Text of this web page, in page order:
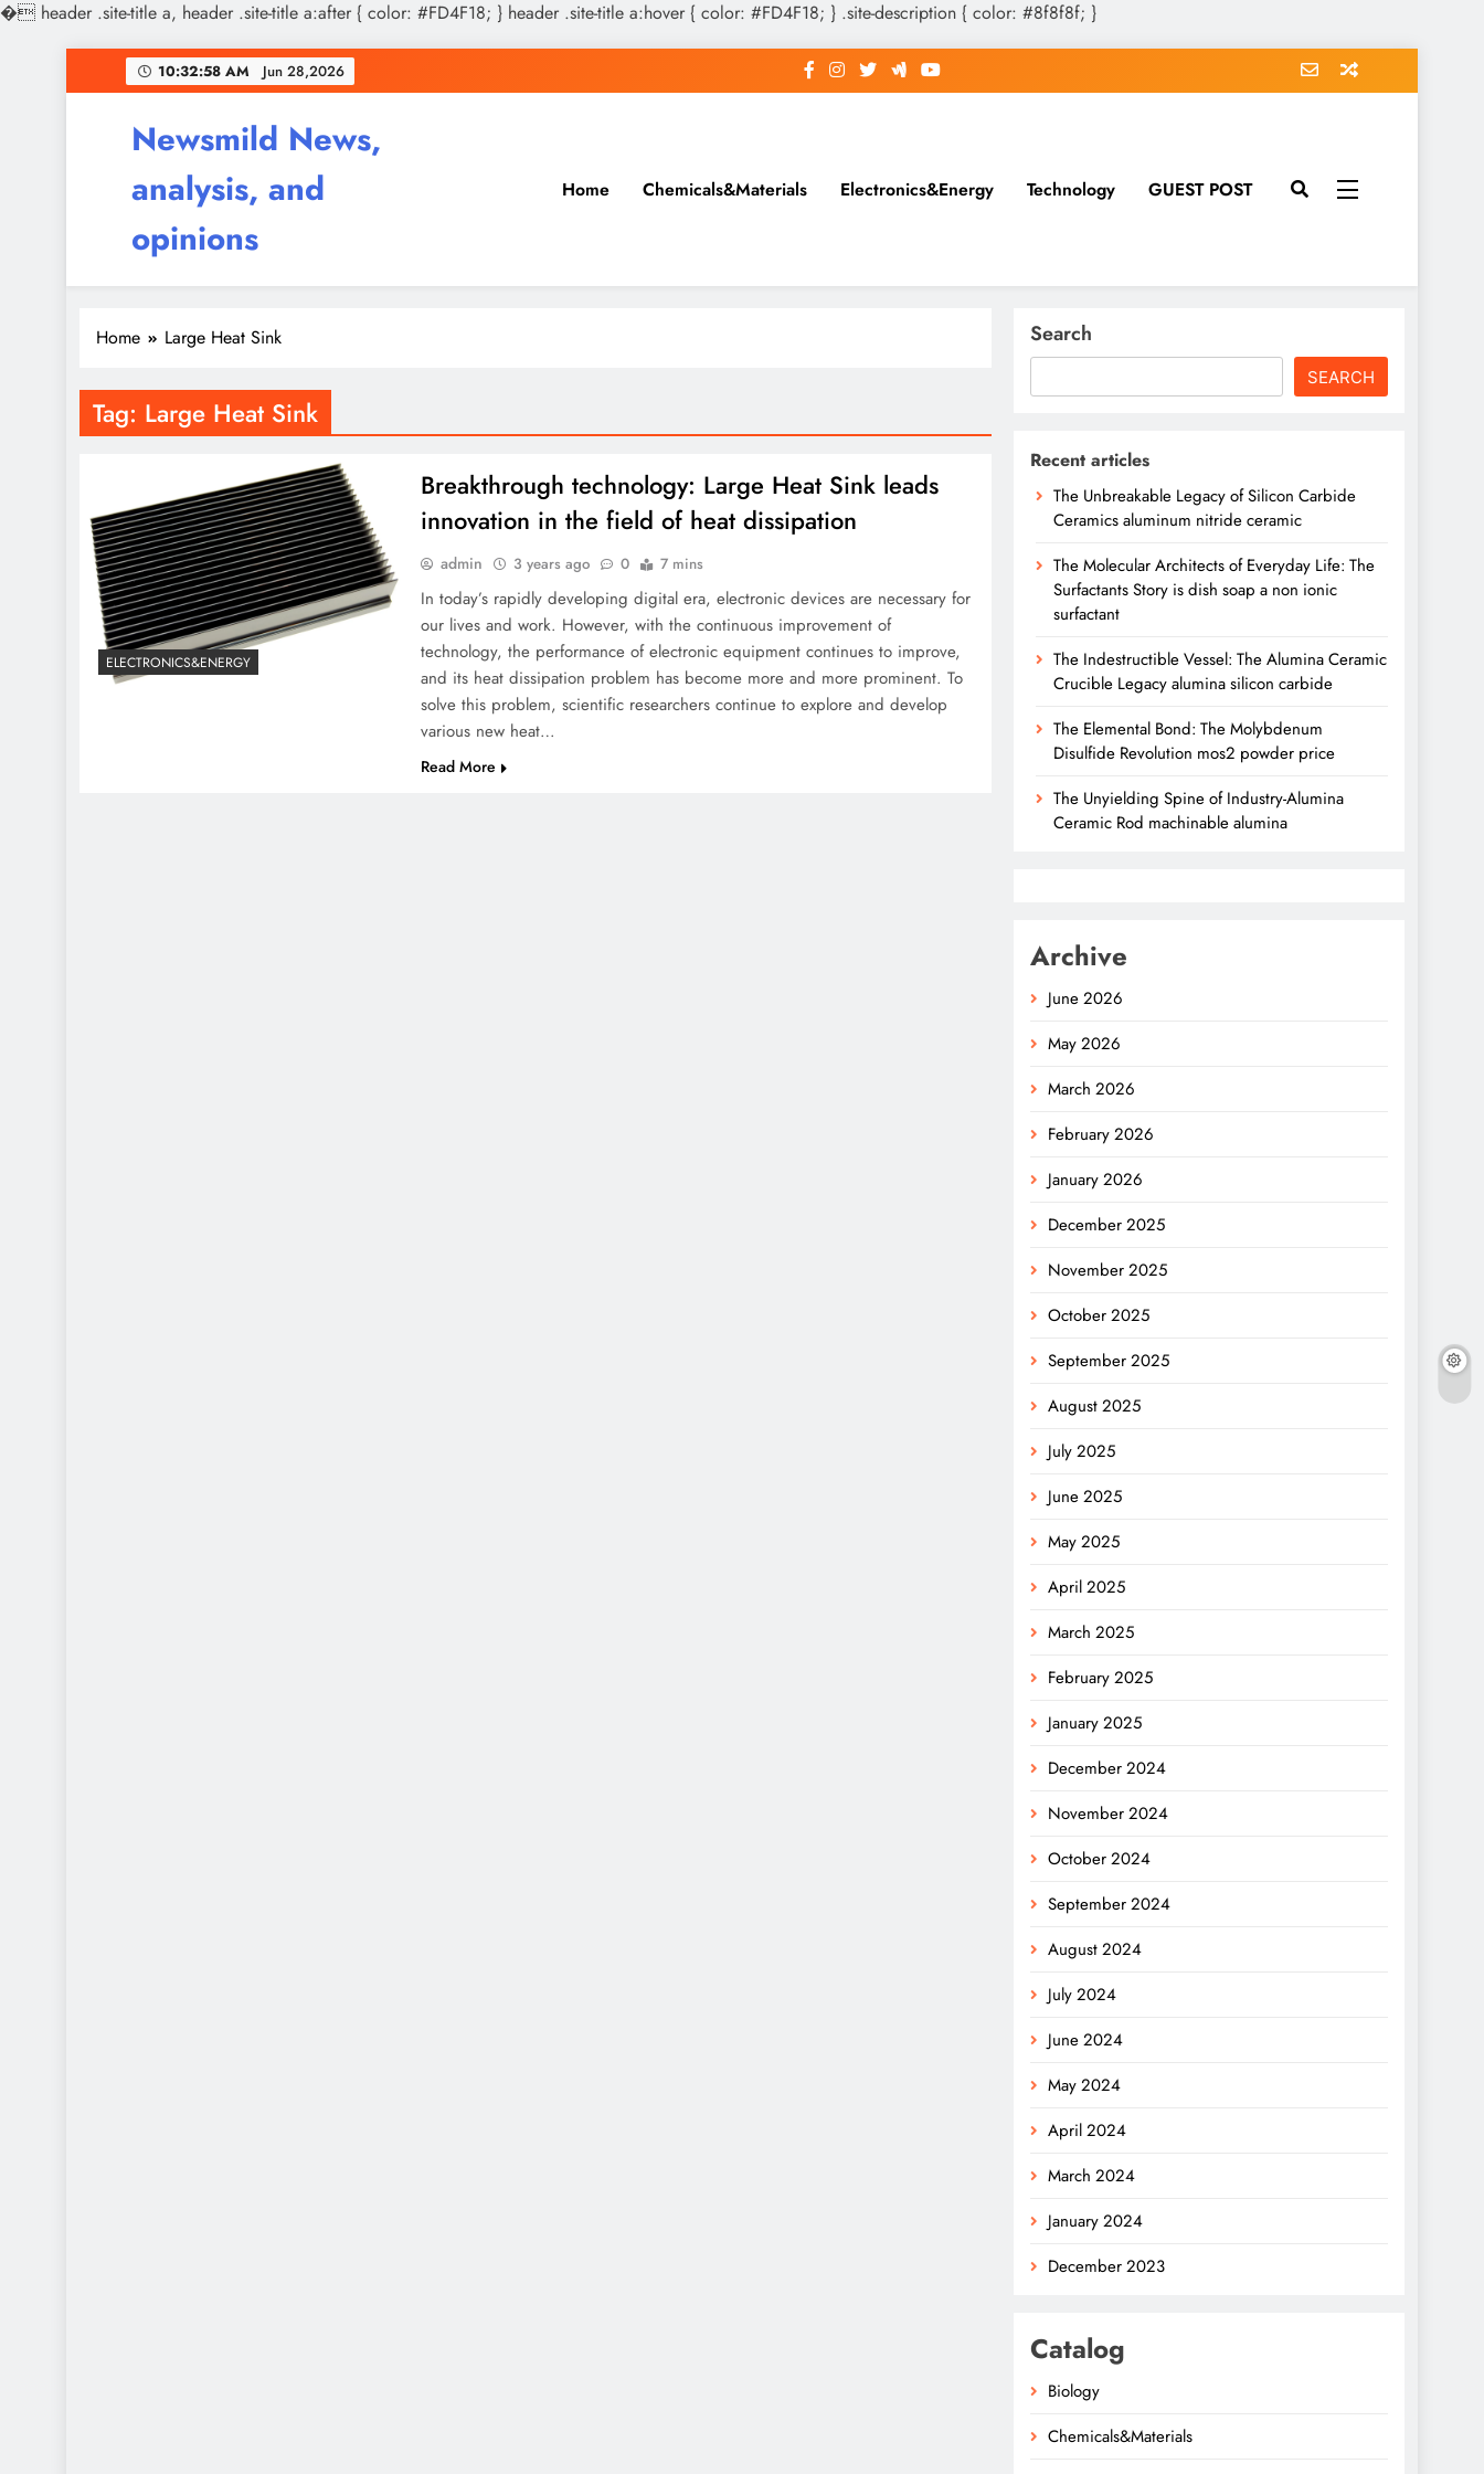
� header .site-title a, header .site-title a:after { color: #FD4F18; } header .site-title a:hover { color: #FD4F18; } .site-description { color: #8f8f8f; }
to
10:32:58 AM Jun 28,2026
Newsmild News,
analysis, and
opinions
Home Chemicals&Materials Electronics&Energy Technology GUEST POST
Home Large Heat Sink
Tag: Large Heat Sink
ELECTRONICS&ENERGY
Breakthrough technology: Large Heat Sink leads
innovation in the field of heat dissipation
admin 3 years ago 0 7 mins
In today’s rapidly developing digital era, electronic devices are necessary for
our lives and work. However, with the continuous improvement of
technology, the performance of electronic equipment continues to improve,
and its heat dissipation problem has become more and more prominent. To
solve this problem, scientific researchers continue to explore and develop
various new heat…
Read More
Search
SEARCH
Recent articles
The Unbreakable Legacy of Silicon Carbide
Ceramics aluminum nitride ceramic
The Molecular Architects of Everyday Life: The
Surfactants Story is dish soap a non ionic
surfactant
The Indestructible Vessel: The Alumina Ceramic
Crucible Legacy alumina silicon carbide
The Elemental Bond: The Molybdenum
Disulfide Revolution mos2 powder price
The Unyielding Spine of Industry-Alumina
Ceramic Rod machinable alumina
Archive
June 2026
May 2026
March 2026
February 2026
January 2026
December 2025
November 2025
October 2025
September 2025
August 2025
July 2025
June 2025
May 2025
April 2025
March 2025
February 2025
January 2025
December 2024
November 2024
October 2024
September 2024
August 2024
July 2024
June 2024
May 2024
April 2024
March 2024
January 2024
December 2023
Catalog
Biology
Chemicals&Materials